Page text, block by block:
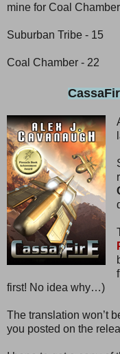
mine for Coal
Suburban Tribe - 15
Coal Chamber - 22
first! No idea why…)
The translation won’t
you posted on the